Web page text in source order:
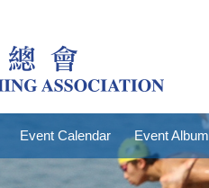
Event Calendar Event Album